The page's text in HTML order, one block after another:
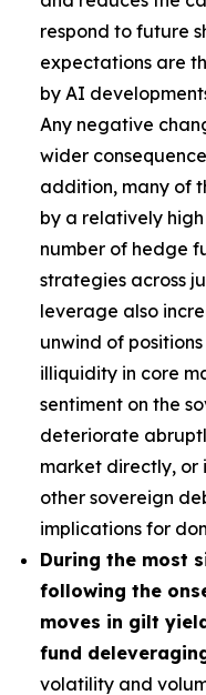
respond to future
expectations are
by AI
Any negative
wider
addition, many of
by a relatively
number of hedge
strategies across
leverage also
unwind of
illiquidity in core
sentiment on the
deteriorate
market directly, or
other sovereign
implications for
During the most
following the
moves in gilt
fund
volatility and